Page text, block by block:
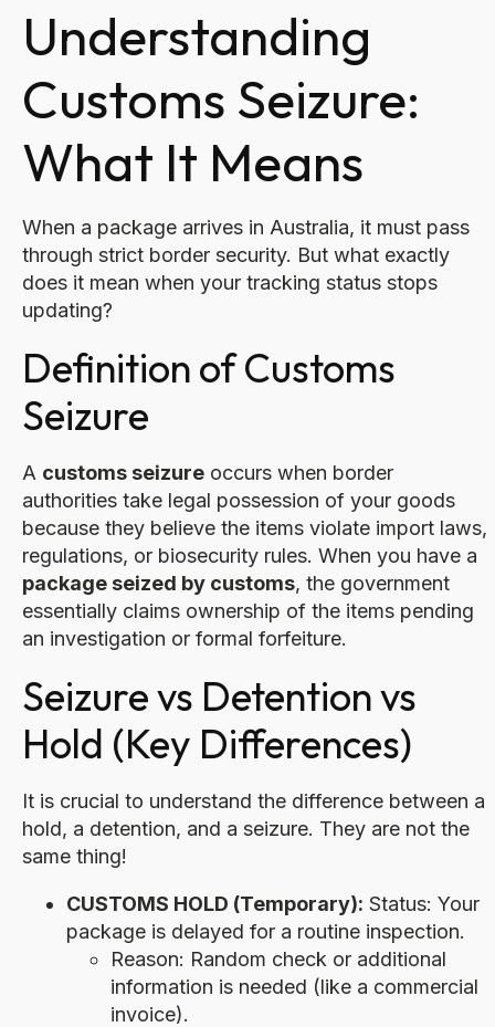
Understanding
Customs Seizure:
What It Means
When a package arrives in Australia, it must pass
through strict border security. But what exactly
does it mean when your tracking status stops
updating?
Definition of Customs
Seizure
A customs seizure occurs when border
authorities take legal possession of your goods
because they believe the items violate import laws,
regulations, or biosecurity rules. When you have a
package seized by customs, the government
essentially claims ownership of the items pending
an investigation or formal forfeiture.
Seizure vs Detention vs
Hold (Key Differences)
It is crucial to understand the difference between a
hold, a detention, and a seizure. They are not the
same thing!
CUSTOMS HOLD (Temporary): Status: Your
package is delayed for a routine inspection.
Reason: Random check or additional
information is needed (like a commercial
invoice).